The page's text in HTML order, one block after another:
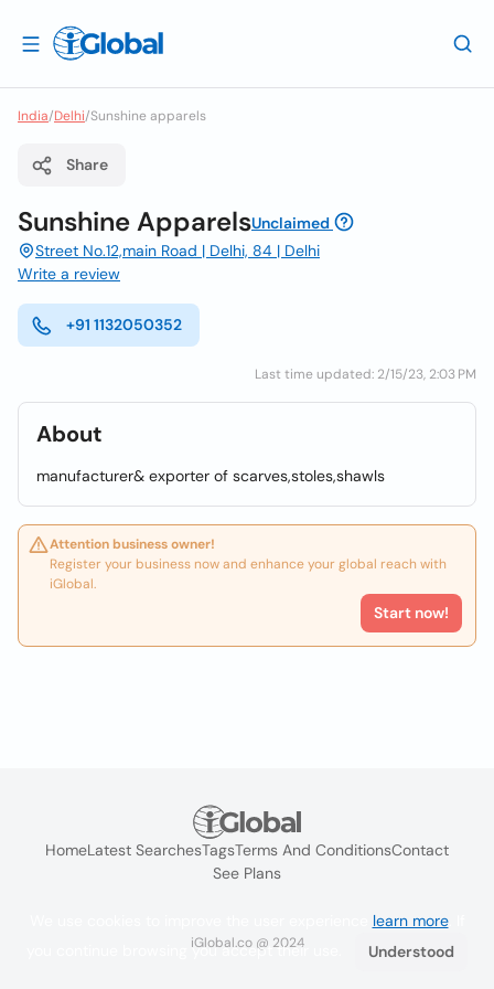
India/Delhi/Sunshine apparels
Share
Sunshine ApparelsUnclaimed
Street No.12,main Road | Delhi, 84 | Delhi
Write a review
+91 1132050352
Last time updated: 2/15/23, 2:03 PM
About
manufacturer& exporter of scarves,stoles,shawls
Attention business owner!
Register your business now and enhance your global reach with
iGlobal.
Start now!
HomeLatest SearchesTagsTerms And ConditionsContact
See Plans
iGlobal.co @ 2024
learn more. If
you continue browsing you accept their use.
Understood